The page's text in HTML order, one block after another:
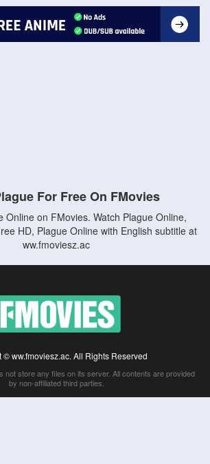
For Free On FMovies
Online on FMovies. Watch Plague Online,
HD, Plague Online with English subtitle at
ww.fmoviesz.ac
© ww.fmoviesz.ac. All Rights Reserved
not store any files on its server. All contents are provided
by non-affiliated third parties.